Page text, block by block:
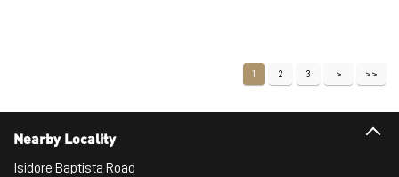
1 2 3
Nearby Locality
Isidore Baptista Road